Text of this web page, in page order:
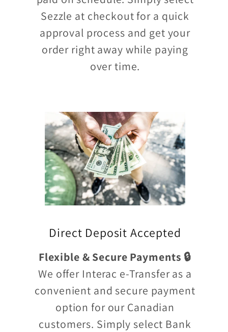
Sezzle at checkout for a quick
approval process and get your
order right away while paying
over time.
Direct Deposit Accepted
Flexible & Secure Payments 🔒
We offer Interac e-Transfer as a
convenient and secure payment
option for our Canadian
customers. Simply select Bank